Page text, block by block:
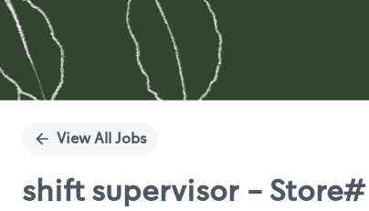
View All Jobs
shift supervisor - Store#